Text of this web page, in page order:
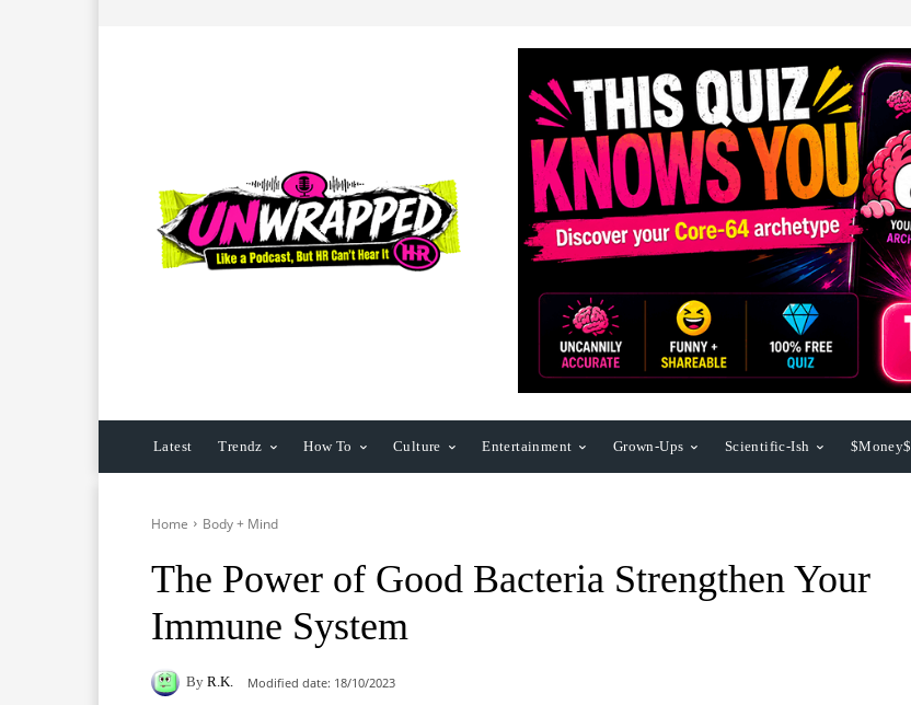
Latest Trendz How To Culture Entertainment Grown-Ups Scientific-Ish $Money$
Home Body + Mind
The Power of Good Bacteria Strengthen Your
Immune System
By R.K. Modified date: 18/10/2023